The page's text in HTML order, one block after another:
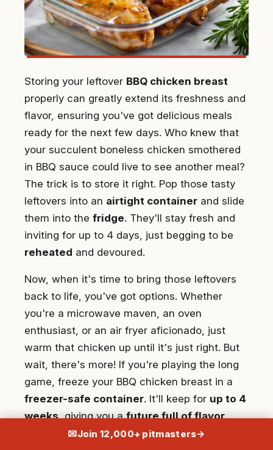
Storing your leftover BBQ chicken breast
properly can greatly extend its freshness and
flavor, ensuring you've got delicious meals
ready for the next few days. Who knew that
your succulent boneless chicken smothered
in BBQ sauce could live to see another meal?
The trick is to store it right. Pop those tasty
leftovers into an airtight container and slide
them into the fridge. They'll stay fresh and
inviting for up to 4 days, just begging to be
reheated and devoured.
Now, when it's time to bring those leftovers
back to life, you've got options. Whether
you're a microwave maven, an oven
enthusiast, or an air fryer aficionado, just
warm that chicken up until it's just right. But
wait, there's more! If you're playing the long
game, freeze your BBQ chicken breast in a
freezer-safe container. It'll keep for up to 4
weeks, giving you afuture full of flavor.
Remember to thaw it in the fridge overnight
✉Join 12,000+ pitmasters→